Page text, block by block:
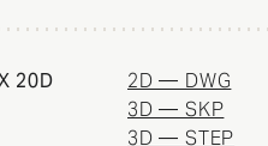
20D
2D — DWG
3D — SKP
3D — STEP